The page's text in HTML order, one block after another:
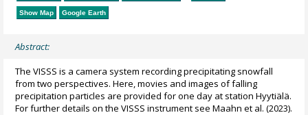
Show Map Google Earth
Abstract:
The VISSS is a camera system recording precipitating snowfall
from two perspectives. Here, movies and images of falling
precipitation particles are provided for one day at station Hyytiälä.
For further details on the VISSS instrument see Maahn et al. (2023).